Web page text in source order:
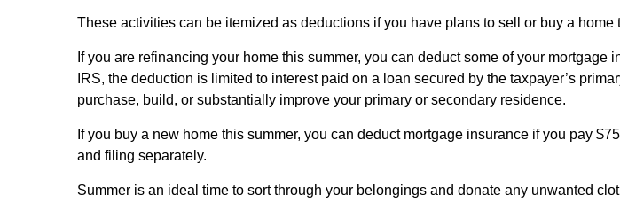
These activities can be itemized as deductions if you have plans to sell or buy a
If you are refinancing your home this summer, you can deduct some of your
IRS, the deduction is limited to interest paid on a loan secured by the taxpayer’s
purchase, build, or substantially improve your primary or secondary residence.
If you buy a new home this summer, you can deduct mortgage insurance if you pay
and filing separately.
Summer is an ideal time to sort through your belongings and donate any unwanted